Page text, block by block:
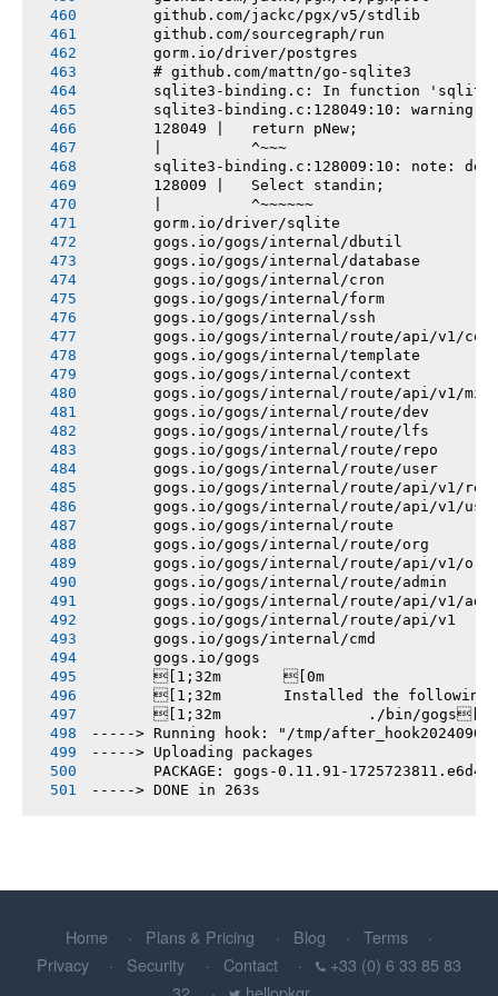
       github.com/jackc/pgx/v5/stdlib
       github.com/sourcegraph/run
       gorm.io/driver/postgres
       # github.com/mattn/go-sqlite3
sqlite3-binding.c: In function
sqlite3-binding.c:128049:10: warning:
       128049 |   return pNew;
       |          ^~~~
sqlite3-binding.c:128009:10: note:
       128009 |   Select standin;
       |          ^~~~~~~
       gorm.io/driver/sqlite
       gogs.io/gogs/internal/dbutil
       gogs.io/gogs/internal/database
       gogs.io/gogs/internal/cron
       gogs.io/gogs/internal/form
       gogs.io/gogs/internal/ssh
gogs.io/gogs/internal/route/api/v1/
       gogs.io/gogs/internal/template
       gogs.io/gogs/internal/context
gogs.io/gogs/internal/route/api/v1/
       gogs.io/gogs/internal/route/dev
       gogs.io/gogs/internal/route/lfs
       gogs.io/gogs/internal/route/repo
       gogs.io/gogs/internal/route/user
gogs.io/gogs/internal/route/api/v1/
gogs.io/gogs/internal/route/api/v1/
       gogs.io/gogs/internal/route
       gogs.io/gogs/internal/route/org
       gogs.io/gogs/internal/route/api/v1/org
       gogs.io/gogs/internal/route/admin
gogs.io/gogs/internal/route/api/v1/
       gogs.io/gogs/internal/route/api/v1
       gogs.io/gogs/internal/cmd
       gogs.io/gogs
       [1;32m       [0m
[1;32m       Installed the following
       [1;32m       		./bin/gogs[0m
-----> Running hook: "/tmp/
-----> Uploading packages
PACKAGE: gogs-0.11.91-
-----> DONE in 263s
Home Plans & Pricing Blog
Terms
Privacy
Security Contact
+33 (0) 6 33 85 83